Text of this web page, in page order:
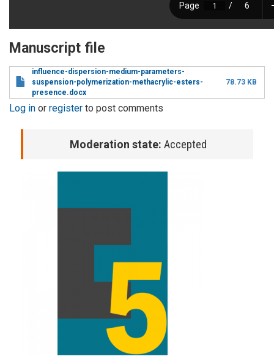
Manuscript file
influence-dispersion-medium-parameters-
suspension-polymerization-methacrylic-esters-
presence.docx
78.73 KB
Log in or register to post comments
Moderation state: Accepted